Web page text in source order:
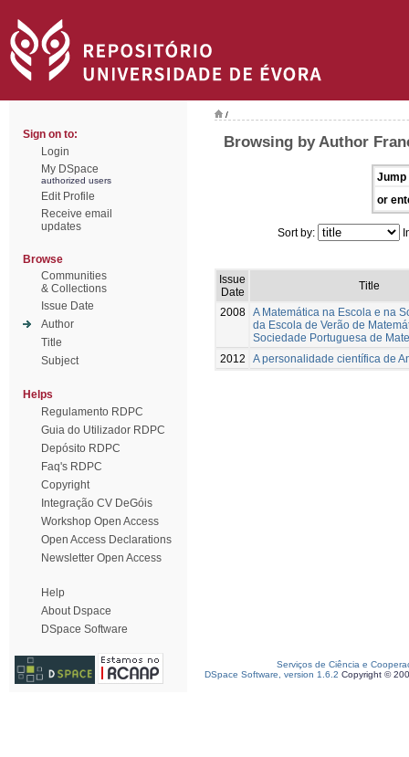
Sign on to:
Login
My DSpace
authorized users
Edit Profile
Receive email
updates
Browse
Communities
& Collections
Issue Date
Author
Title
Subject
Helps
Regulamento RDPC
Guia do Utilizador RDPC
Depósito RDPC
Faq's RDPC
Copyright
Integração CV DeGóis
Workshop Open Access
Open Access Declarations
Newsletter Open Access
Help
About Dspace
DSpace Software
/
Browsing by Author
Jump
or
Sort by:
Issue
Date
Title
2008 A Matemática na Escola e na
da Escola de Verão de
Sociedade Portuguesa de
2012
A personalidade científica de
Serviços de Ciência e
DSpace Software, version 1.6.2 Copyright ©